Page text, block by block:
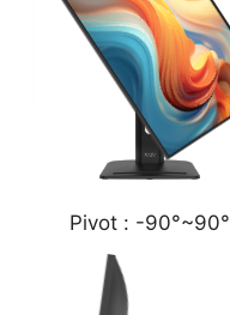
Pivot : -90°~90°